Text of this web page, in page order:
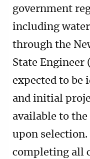
government
including
through the
State Engineer
expected to be
and initial
available to
upon
completing all